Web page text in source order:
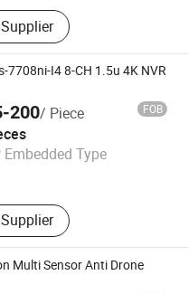
Network Video
Vision Camera,
Access Control
Pyrometer, Clamp-
Alarm, Intelligent
7708ni-I4 8-CH 1.5u 4K NVR
200/ Piece FOB
Embedded Type
Since 2025
Multi Sensor Anti Drone